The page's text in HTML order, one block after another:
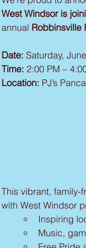
West Windsor is
annual Robbinsville
Date: Saturday,
Time: 2:00 PM –
Location: PJ’s
This vibrant,
with West Windsor
Inspiring
Music,